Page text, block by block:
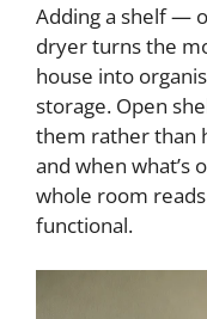
Adding a shelf —
dryer turns the
house into
storage. Open
them rather than
and when what’s
whole room
functional.